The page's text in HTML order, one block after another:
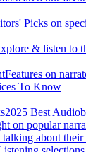
Picks on
& listen to
Features on
To Know
2025 Best
on popular
about their